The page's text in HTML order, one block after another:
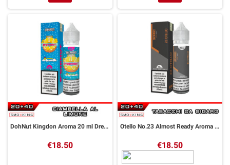
DohNut Kingdon Aroma 20 ml DreaMods
€18.50
Otello No.23 Almost Ready Aroma 20 ml DreaMods
€18.50